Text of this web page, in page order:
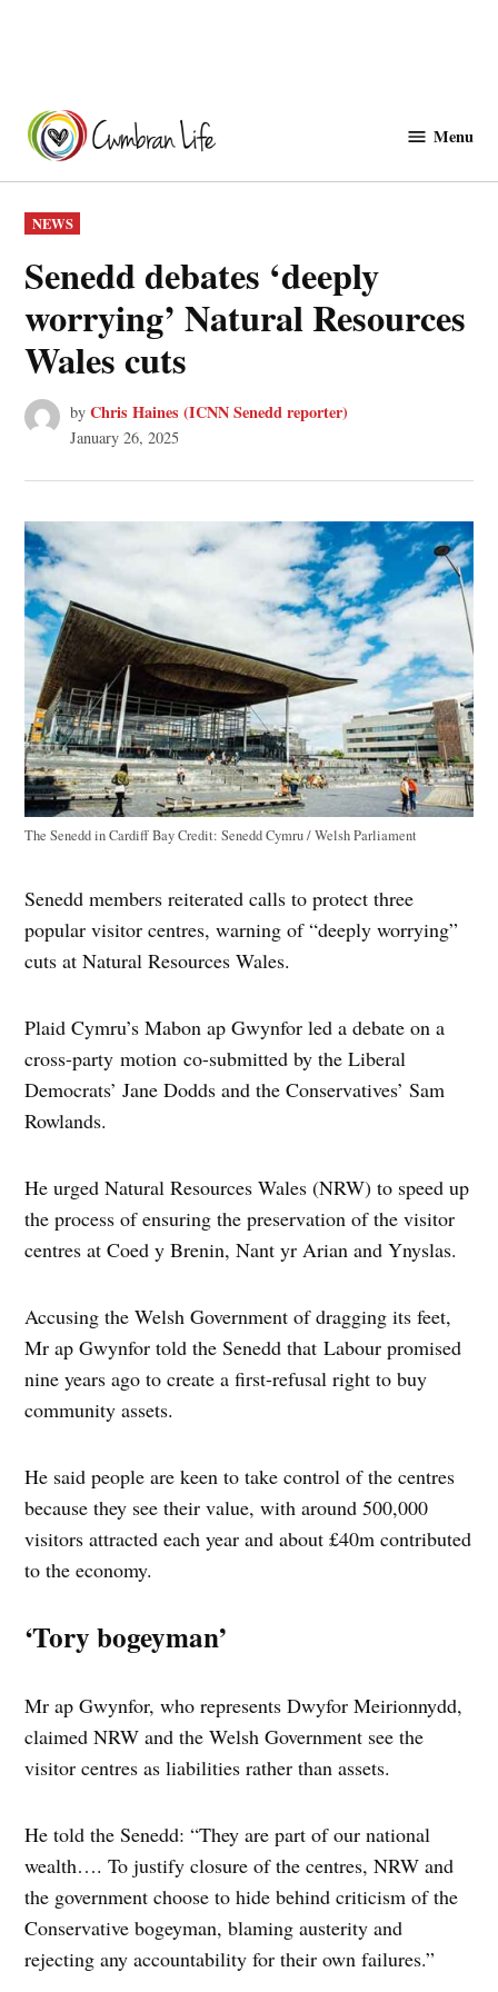
content
Menu
POSTED
IN
NEWS
Senedd debates ‘deeply
worrying’ Natural Resources
Wales cuts
by Chris Haines (ICNN Senedd reporter)
January 26, 2025
The Senedd in Cardiff BayCredit: Senedd Cymru / Welsh Parliament
Senedd members reiterated calls to protect three
popular visitor centres, warning of “deeply worrying”
cuts at Natural Resources Wales.
Plaid Cymru’s Mabon ap Gwynfor led a debate on a
cross-party motion co-submitted by the Liberal
Democrats’ Jane Dodds and the Conservatives’ Sam
Rowlands.
He urged Natural Resources Wales (NRW) to speed up
the process of ensuring the preservation of the visitor
centres at Coed y Brenin, Nant yr Arian and Ynyslas.
Accusing the Welsh Government of dragging its feet,
Mr ap Gwynfor told the Senedd that Labour promised
nine years ago to create a first-refusal right to buy
community assets.
He said people are keen to take control of the centres
because they see their value, with around 500,000
visitors attracted each year and about £40m contributed
to the economy.
‘Tory bogeyman’
Mr ap Gwynfor, who represents Dwyfor Meirionnydd,
claimed NRW and the Welsh Government see the
visitor centres as liabilities rather than assets.
He told the Senedd: “They are part of our national
wealth…. To justify closure of the centres, NRW and
the government choose to hide behind criticism of the
Conservative bogeyman, blaming austerity and
rejecting any accountability for their own failures.”